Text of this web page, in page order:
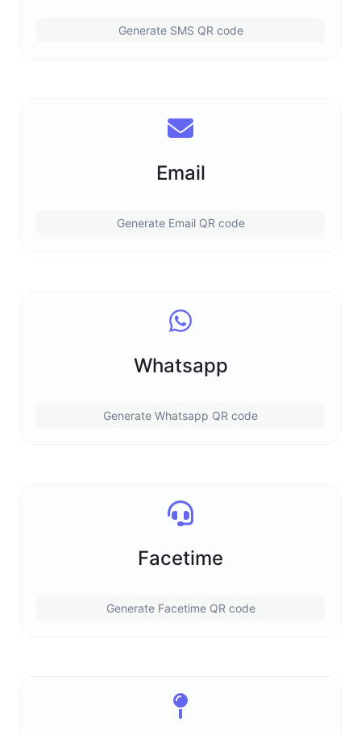
Generate SMS QR code
Email
Generate Email QR code
Whatsapp
Generate Whatsapp QR code
Facetime
Generate Facetime QR code